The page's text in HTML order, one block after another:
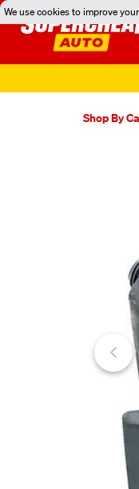
We use cookies to improve
Shop By